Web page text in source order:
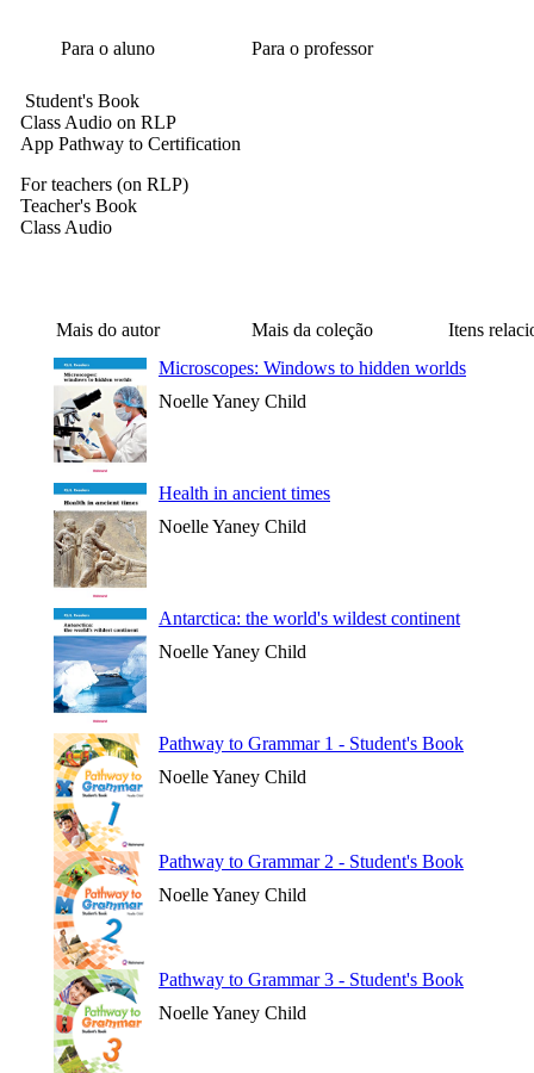
Para o aluno Para o professor
Student's Book
Class Audio on RLP
App Pathway to Certification
For teachers (on RLP)
Teacher's Book
Class Audio
Mais do autor Mais da coleção
Itens
Microscopes: Windows to hidden worlds
Noelle Yaney Child
Health in ancient times
Noelle Yaney Child
Antarctica: the world's wildest continent
Noelle Yaney Child
Pathway to Grammar 1 - Student's Book
Noelle Yaney Child
Pathway to Grammar 2 - Student's Book
Noelle Yaney Child
Pathway to Grammar 3 - Student's Book
Noelle Yaney Child